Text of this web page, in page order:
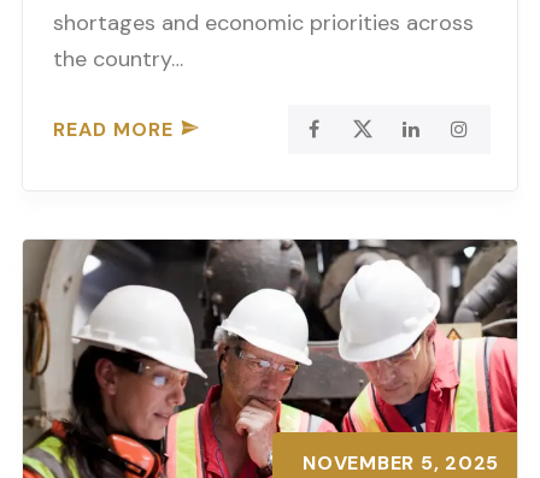
shortages and economic priorities across
the country…
READ MORE
NOVEMBER 5, 2025